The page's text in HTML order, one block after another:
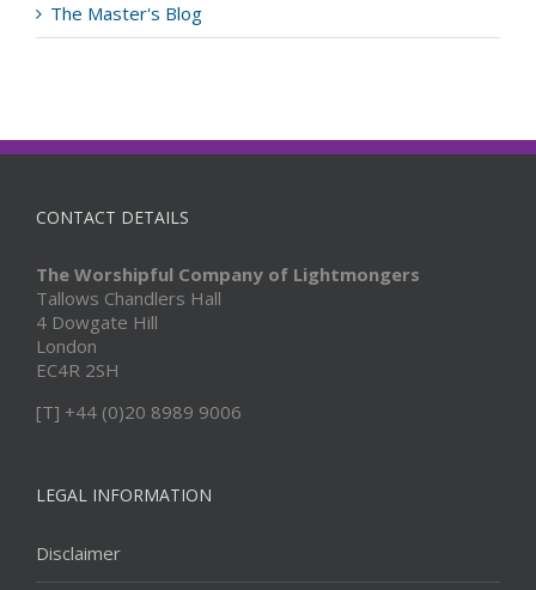
The Master's Blog
CONTACT DETAILS
The Worshipful Company of Lightmongers
Tallows Chandlers Hall
4 Dowgate Hill
London
EC4R 2SH
[T] +44 (0)20 8989 9006
LEGAL INFORMATION
Disclaimer